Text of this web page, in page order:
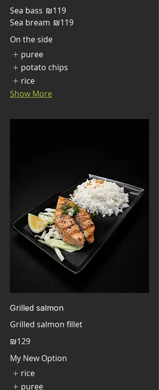
Sea bass ₪119
Sea bream ₪119
On the side
puree
potato chips
rice
Show More
Grilled salmon
Grilled salmon fillet
₪129
My New Option
rice
puree